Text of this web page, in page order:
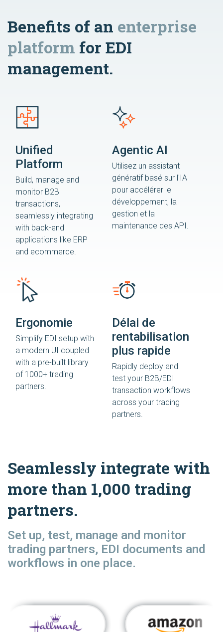
Benefits of an enterprise
platform for EDI
management.
Unified
Platform
Build, manage and
monitor B2B
transactions,
seamlessly integrating
with back-end
applications like ERP
and ecommerce.
Agentic AI
Utilisez un assistant
génératif basé sur l'IA
pour accélérer le
développement, la
gestion et la
maintenance des API.
Ergonomie
Simplify EDI setup with
a modern UI coupled
with a pre-built library
of 1000+ trading
partners.
Délai de
rentabilisation
plus rapide
Rapidly deploy and
test your B2B/EDI
transaction workflows
across your trading
partners.
Seamlessly integrate with
more than 1,000 trading
partners.
Set up, test, manage and monitor
trading partners, EDI documents and
workflows in one place.